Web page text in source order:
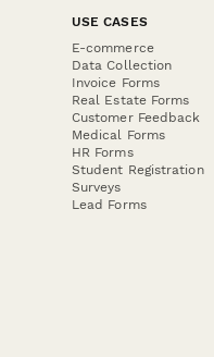
USE CASES
E-commerce
Data Collection
Invoice Forms
Real Estate Forms
Customer Feedback
Medical Forms
HR Forms
Student Registration
Surveys
Lead Forms